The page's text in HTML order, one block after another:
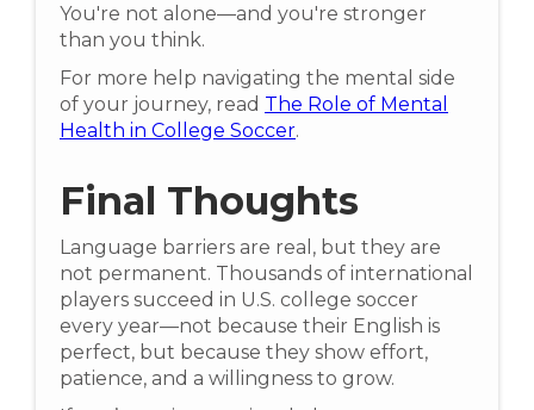
You're not alone—and you're stronger
than you think.
For more help navigating the mental side
of your journey, read The Role of Mental
Health in College Soccer.
Final Thoughts
Language barriers are real, but they are
not permanent. Thousands of international
players succeed in U.S. college soccer
every year—not because their English is
perfect, but because they show effort,
patience, and a willingness to grow.